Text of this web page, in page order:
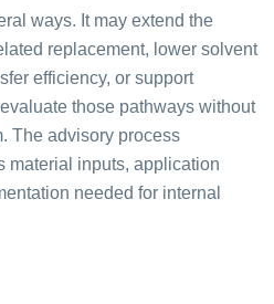
ways. It may extend the
replacement, lower solvent
efficiency, or support
those pathways without
The advisory process
material inputs, application
needed for internal